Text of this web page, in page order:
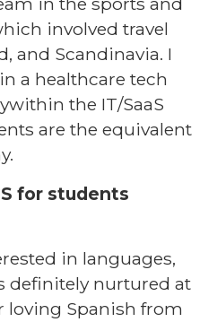
involved travel
and Scandinavia. I
a healthcare tech
the IT/SaaS
are the equivalent
for students
in languages,
definitely nurtured at
loving Spanish from